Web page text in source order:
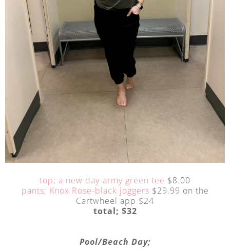
top; a new day-army green tee $8.00
pants; Knox Rose-black joggers $29.99 on the
Cartwheel app $24
total; $32
Pool/Beach Day;